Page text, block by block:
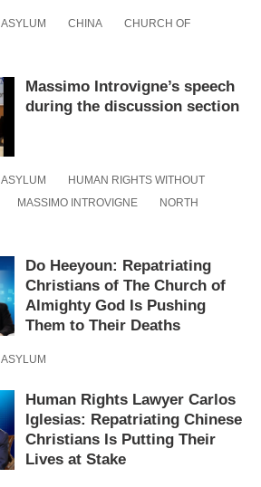
ASYLUM CHINA
CHURCH OF
Massimo Introvigne’s speech
during the discussion section
ASYLUM
HUMAN RIGHTS WITHOUT
MASSIMO INTROVIGNE
NORTH
Do Heeyoun: Repatriating
Christians of The Church of
Almighty God Is Pushing
Them to Their Deaths
ASYLUM
Human Rights Lawyer Carlos
Iglesias: Repatriating Chinese
Christians Is Putting Their
Lives at Stake